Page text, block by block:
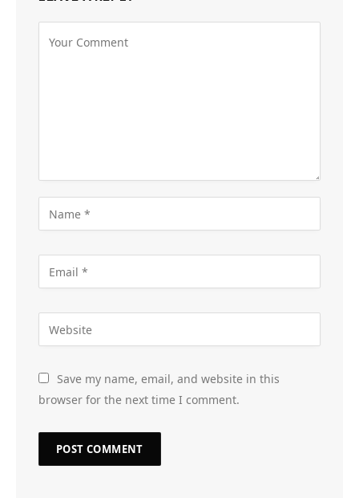
Save my name, email, and website in this
browser for the next time I comment.